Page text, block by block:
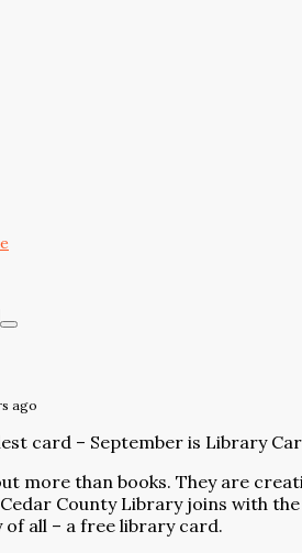
ago
card – September is Library
more than books. They are
County Library joins with
all – a free library card.